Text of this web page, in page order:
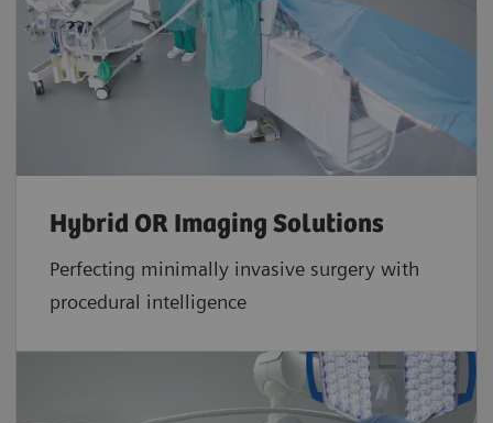
Hybrid OR Imaging Solutions
Perfecting minimally invasive surgery with
procedural intelligence